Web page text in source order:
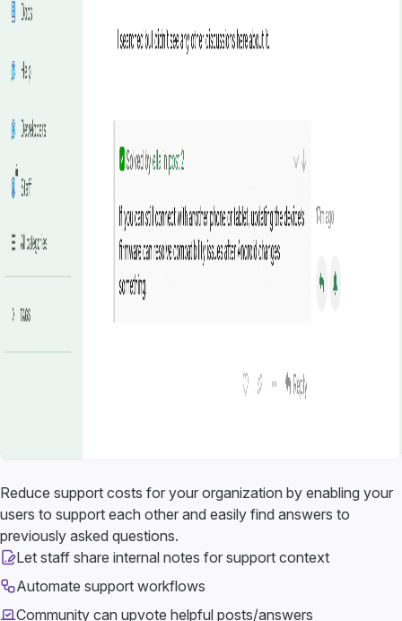
Reduce support costs for your organization by enabling your
users to support each other and easily find answers to
previously asked questions.
Let staff share internal notes for support context
Automate support workflows
Community can upvote helpful posts/answers